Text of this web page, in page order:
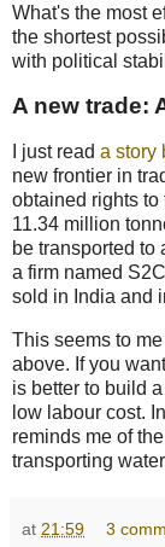
What's the most
the shortest
with political
A new trade:
I just read a story
new frontier in
obtained rights to
11.34 million
be transported to
a firm named
sold in India and
This seems to
above. If you
is better to build
low labour cost.
reminds me of
transporting
at 21:59 3